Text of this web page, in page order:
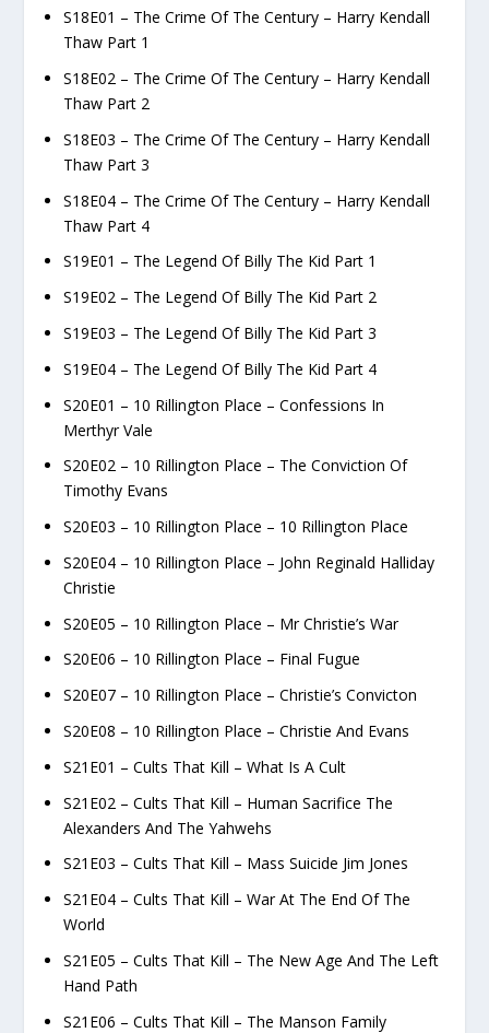
S18E01 – The Crime Of The Century – Harry Kendall
Thaw Part 1
S18E02 – The Crime Of The Century – Harry Kendall
Thaw Part 2
S18E03 – The Crime Of The Century – Harry Kendall
Thaw Part 3
S18E04 – The Crime Of The Century – Harry Kendall
Thaw Part 4
S19E01 – The Legend Of Billy The Kid Part 1
S19E02 – The Legend Of Billy The Kid Part 2
S19E03 – The Legend Of Billy The Kid Part 3
S19E04 – The Legend Of Billy The Kid Part 4
S20E01 – 10 Rillington Place – Confessions In
Merthyr Vale
S20E02 – 10 Rillington Place – The Conviction Of
Timothy Evans
S20E03 – 10 Rillington Place – 10 Rillington Place
S20E04 – 10 Rillington Place – John Reginald Halliday
Christie
S20E05 – 10 Rillington Place – Mr Christie’s War
S20E06 – 10 Rillington Place – Final Fugue
S20E07 – 10 Rillington Place – Christie’s Convicton
S20E08 – 10 Rillington Place – Christie And Evans
S21E01 – Cults That Kill – What Is A Cult
S21E02 – Cults That Kill – Human Sacrifice The
Alexanders And The Yahwehs
S21E03 – Cults That Kill – Mass Suicide Jim Jones
S21E04 – Cults That Kill – War At The End Of The
World
S21E05 – Cults That Kill – The New Age And The Left
Hand Path
S21E06 – Cults That Kill – The Manson Family